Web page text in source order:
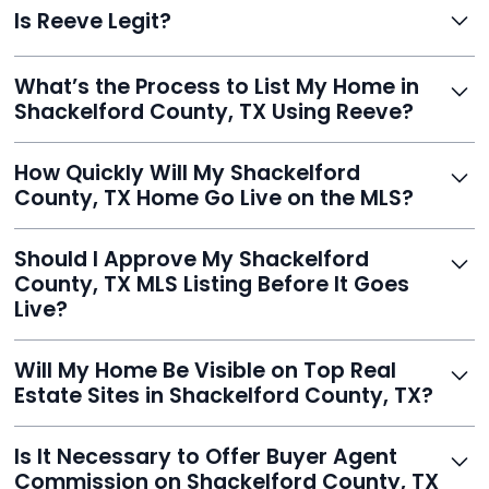
fast setup, advanced AI tools, and customer savings
averaging over $23,000.
Is Reeve Legit?
service built to help homeowners sell smarter and save
thousands.
What’s the Process to List My Home in
Shackelford County, TX Using Reeve?
listing, upload photos, and sign the forms. Reeve gets
you listed - often in under 24 hours.
How Quickly Will My Shackelford
County, TX Home Go Live on the MLS?
faster than traditional agents.
Should I Approve My Shackelford
County, TX MLS Listing Before It Goes
Live?
review and can make unlimited edits before it’s
published.
Will My Home Be Visible on Top Real
Estate Sites in Shackelford County, TX?
Realtor.com, Trulia, Redfin, and 100+ other platforms
Is It Necessary to Offer Buyer Agent
Commission on Shackelford County, TX